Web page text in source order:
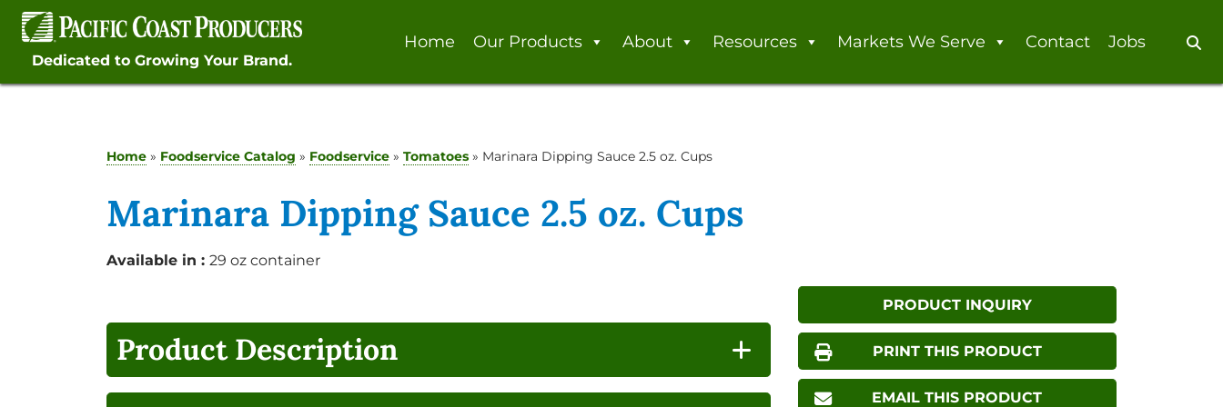
Skip
contentDedicated to Growing Your Brand.
Home Our Products About Resources Markets We Serve Contact Jobs
Home » Foodservice Catalog » Foodservice » Tomatoes » Marinara Dipping Sauce 2.5 oz. Cups
Marinara Dipping Sauce 2.5 oz. Cups
Available in : 29 oz container
Product Description
PRODUCT INQUIRY
PRINT THIS PRODUCT
EMAIL THIS PRODUCT